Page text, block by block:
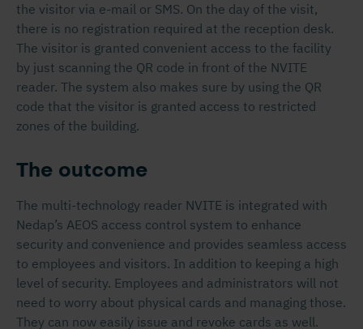
the visitor via e-mail or SMS. On the day of the visit,
there is no registration required at the reception desk.
The visitor is granted convenient access to the facility
by just scanning the QR code in front of the NVITE
reader. The system also makes sure by using the QR
code that the visitor is granted access to restricted
zones of the building.
The outcome
The multi-technology reader NVITE is integrated with
Nedap’s AEOS access control system to enhance
security and convenience and provides seamless access
to employees and visitors. In addition to keeping a high
level of security. Employees and administrators will not
need to worry about physical cards and managing those.
They can now easily issue and revoke cards as well.